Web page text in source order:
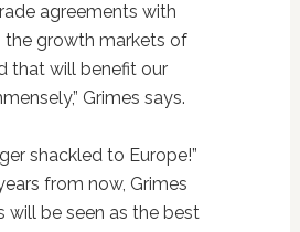
agreements with
the growth markets of
that will benefit our
Grimes says.
shackled to Europe!”
from now, Grimes
will be seen as the best